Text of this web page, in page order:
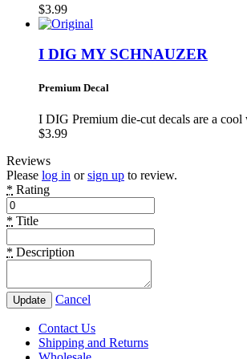
$3.99
I DIG MY SCHNAUZER
Premium Decal
I DIG Premium die-cut decals are a
$3.99
Reviews
Please log in orsign up to review.
* Rating
* Title
* Description
Update Cancel
Contact Us
Shipping and Returns